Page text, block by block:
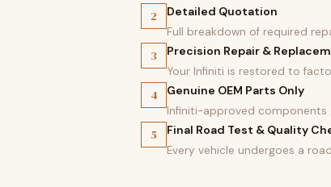
2 Detailed Quotation
Full breakdown of required
3 Precision Repair &
Your Infiniti is restored to
4 Genuine OEM Parts Only
Infiniti-approved components
5 Final Road Test & Quality
Every vehicle undergoes a